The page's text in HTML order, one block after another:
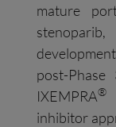
mature
post-
IXEMPRA®
inhibitor